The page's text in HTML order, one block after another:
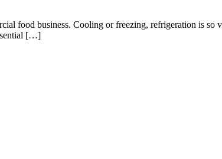
food business. Cooling or freezing, refrigeration is so
[…]